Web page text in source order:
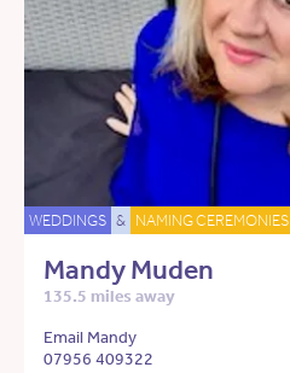
WEDDINGS & NAMING CEREMONIES
Mandy Muden
135.5 miles away
Email Mandy
07956 409322